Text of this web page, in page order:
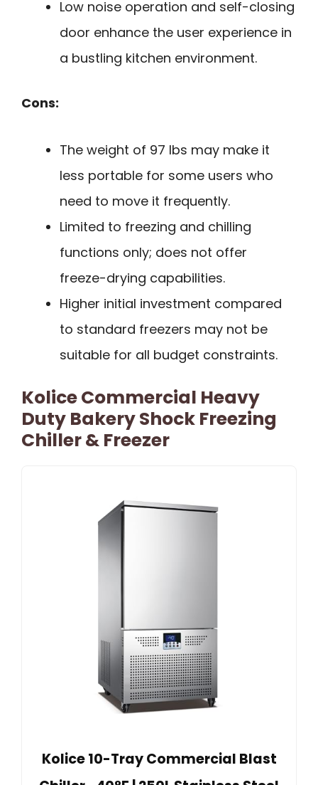
Low noise operation and self-closing
door enhance the user experience in
a bustling kitchen environment.
Cons:
The weight of 97 lbs may make it
less portable for some users who
need to move it frequently.
Limited to freezing and chilling
functions only; does not offer
freeze-drying capabilities.
Higher initial investment compared
to standard freezers may not be
suitable for all budget constraints.
Kolice Commercial Heavy
Duty Bakery Shock Freezing
Chiller & Freezer
Kolice 10-Tray Commercial Blast